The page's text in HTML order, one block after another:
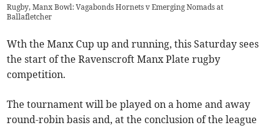
Rugby, Manx Bowl: Vagabonds Hornets v Emerging Nomads at
Ballafletcher
Wth the Manx Cup up and running, this Saturday sees
the start of the Ravenscroft Manx Plate rugby
competition.
The tournament will be played on a home and away
round-robin basis and, at the conclusion of the league